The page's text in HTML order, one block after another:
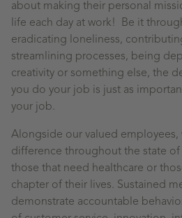
about making their personal
life each day at work! Be it
eradicating loneliness,
streamlining processes, being
creativity or something else, the
you do your job is just as
your job.
Alongside our valued employees,
difference throughout the state
those that need healthcare or
chapter of their lives. Sustained
demonstrate accountable